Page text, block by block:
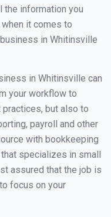
the information you
it comes to
in Whitinsville
in Whitinsville can
your workflow to
but also to
payroll and other
with bookkeeping
specializes in small
assured that the job is
focus on your